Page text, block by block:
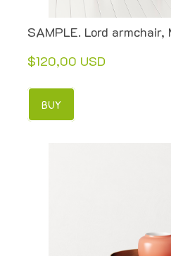
SAMPLE. Lord armchair,
$120,00 USD
BUY